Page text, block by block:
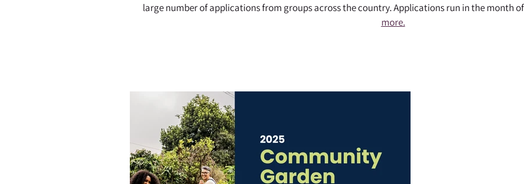
large number of applications from groups across the country. Applications run in the month
more.